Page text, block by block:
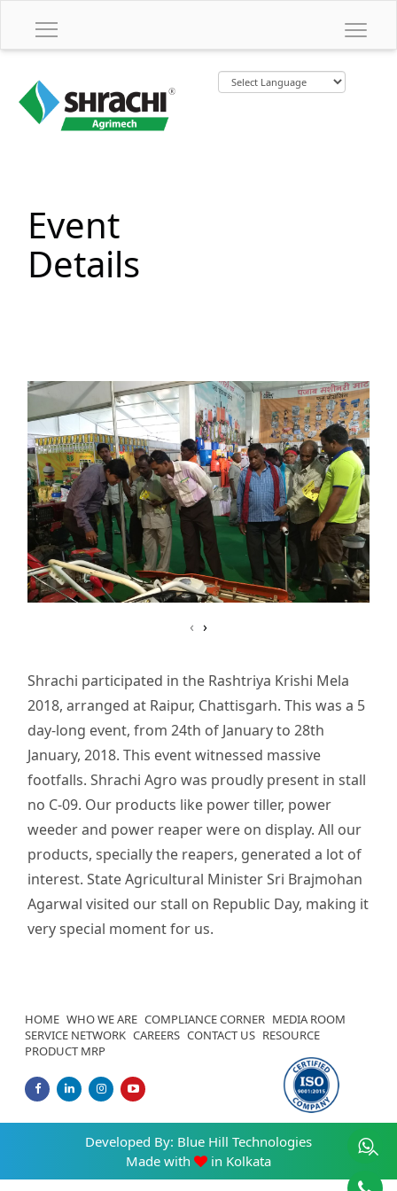
Event
Details
‹ ›
Shrachi participated in the Rashtriya Krishi Mela
2018, arranged at Raipur, Chattisgarh. This was a 5
day-long event, from 24th of January to 28th
January, 2018. This event witnessed massive
footfalls. Shrachi Agro was proudly present in stall
no C-09. Our products like power tiller, power
weeder and power reaper were on display. All our
products, specially the reapers, generated a lot of
interest. State Agricultural Minister Sri Brajmohan
Agarwal visited our stall on Republic Day, making it
very special moment for us.
HOME WHO WE ARE COMPLIANCE CORNER MEDIA ROOM
SERVICE NETWORK CAREERS CONTACT US RESOURCE
PRODUCT MRP
Developed By: Blue Hill Technologies
Made with
in Kolkata